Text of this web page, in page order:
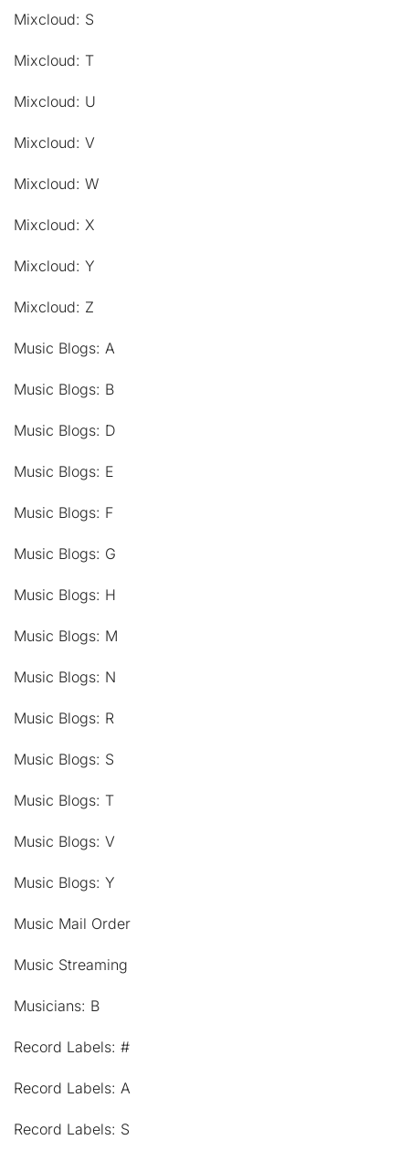
Mixcloud: S
Mixcloud: T
Mixcloud: U
Mixcloud: V
Mixcloud: W
Mixcloud: X
Mixcloud: Y
Mixcloud: Z
Music Blogs: A
Music Blogs: B
Music Blogs: D
Music Blogs: E
Music Blogs: F
Music Blogs: G
Music Blogs: H
Music Blogs: M
Music Blogs: N
Music Blogs: R
Music Blogs: S
Music Blogs: T
Music Blogs: V
Music Blogs: Y
Music Mail Order
Music Streaming
Musicians: B
Record Labels: #
Record Labels: A
Record Labels: S